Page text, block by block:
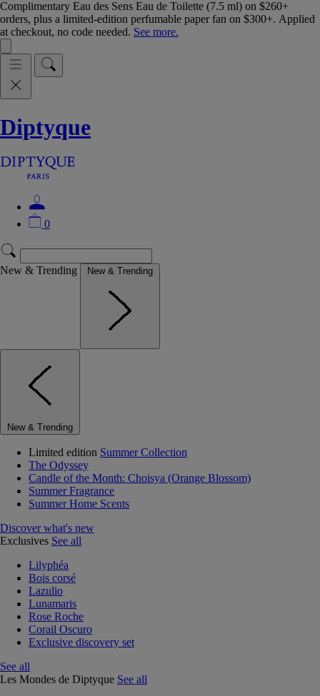
Complimentary Eau des Sens Eau de Toilette (7.5 ml) on $260+
orders, plus a limited-edition perfumable paper fan on $300+. Applied
at checkout, no code needed. See more.
Diptyque
0
New & Trending New & Trending
New & Trending
Limited edition Summer Collection
The Odyssey
Candle of the Month: Choisya (Orange Blossom)
Summer Fragrance
Summer Home Scents
Discover what's new
Exclusives See all
Lilyphéa
Bois corsé
Lazulio
Lunamaris
Rose Roche
Corail Oscuro
Exclusive discovery set
See all
Les Mondes de Diptyque See all